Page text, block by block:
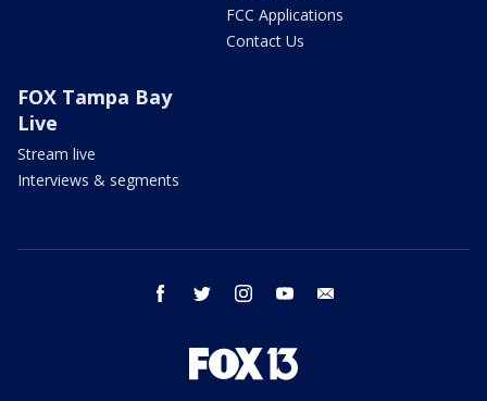
FCC Applications
Contact Us
FOX Tampa Bay
Live
Stream live
Interviews & segments
facebook twitter instagram youtube